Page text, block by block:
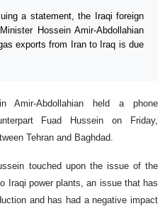
a statement, the Iraqi foreign
Hossein Amir-Abdollahian
exports from Iran to Iraq is due
Amir-Abdollahian held a phone
Fuad Hussein on Friday,
Tehran and Baghdad.
touched upon the issue of the
Iraqi power plants, an issue that has
and has had a negative impact